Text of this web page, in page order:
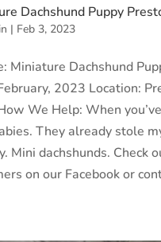
Dachshund Puppy
| Feb 3, 2023
Miniature Dachshund
2023 Location:
We Help: When
They already stole
Mini dachshunds. Check
on our Facebook or